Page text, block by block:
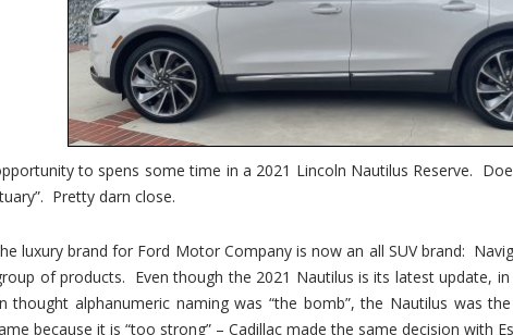
to spens some time in a 2021 Lincoln Nautilus Reserve.
Pretty darn close.
luxury brand for Ford Motor Company is now an all SUV brand:
of products. Even though the 2021 Nautilus is its latest update,
thought alphanumeric naming was “the bomb”, the Nautilus was
because it is “too strong” – Cadillac made the same decision with